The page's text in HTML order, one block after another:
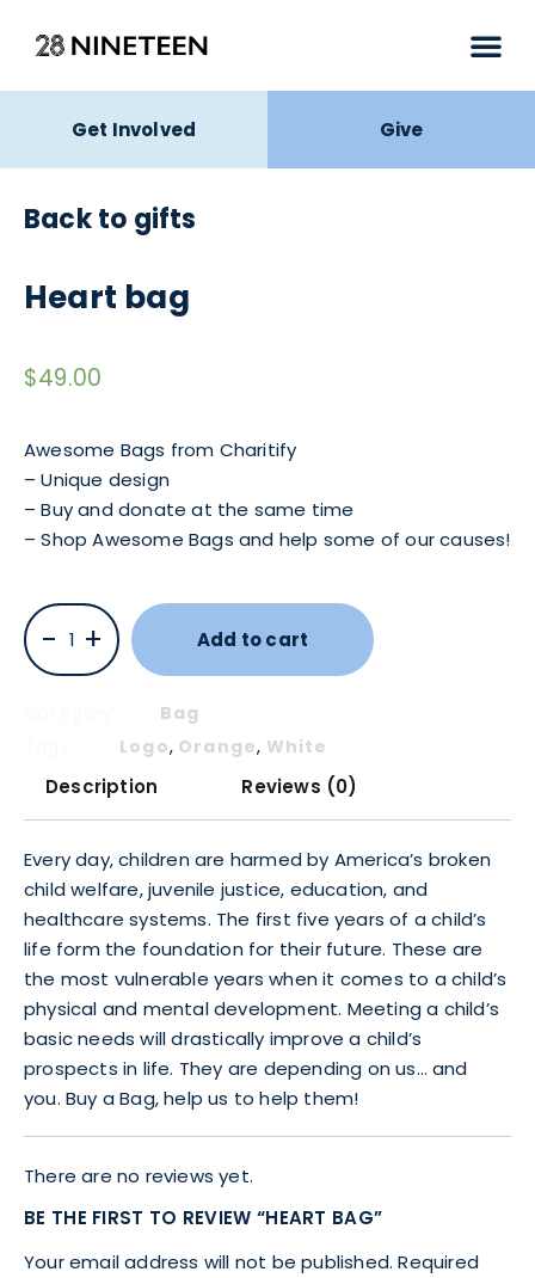
Get Involved Give
Back to gifts
Heart bag
$49.00
Awesome Bags from Charitify
– Unique design
– Buy and donate at the same time
– Shop Awesome Bags and help some of our causes!
- + Add to cart
Bag
Logo, Orange, White
Description Reviews (0)
Every day, children are harmed by America’s broken
child welfare, juvenile justice, education, and
healthcare systems. The first five years of a child’s
life form the foundation for their future. These are
the most vulnerable years when it comes to a child’s
physical and mental development. Meeting a child’s
basic needs will drastically improve a child’s
prospects in life. They are depending on us… and
you. Buy a Bag, help us to help them!
There are no reviews yet.
BE THE FIRST TO REVIEW “HEART BAG”
Your email address will not be published. Required